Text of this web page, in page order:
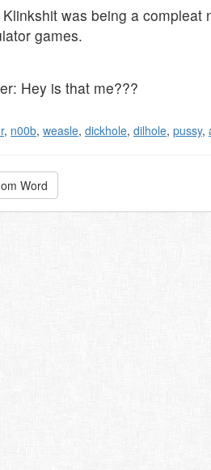
was being a compleat
games.
Hey is that me???
, n00b, weasle, dickhole, dilhole, pussy,
Word